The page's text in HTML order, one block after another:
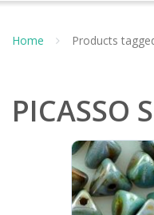
Home Products
PICASSO